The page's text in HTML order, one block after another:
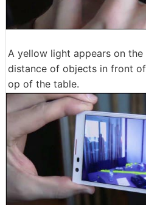
A yellow light appears on the
distance of objects in front
op of the table.